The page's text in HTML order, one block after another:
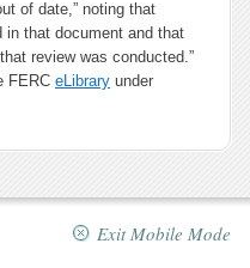
of date,” noting that
in that document and that
review was conducted.”
FERC eLibrary under
Exit Mobile Mode